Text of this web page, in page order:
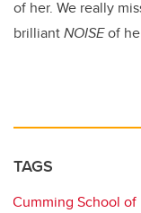
of her. We really
brilliantNOISEof
TAGS
Cumming School